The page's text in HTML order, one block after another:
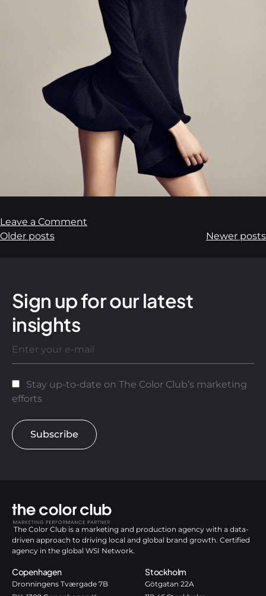
Leave a Comment
Older posts
Newer posts
Sign up for our latest
insights
Stay up-to-date on The Color Club’s marketing
efforts
Subscribe
The Color Club is a marketing and production agency with a data-
driven approach to driving local and global brand growth. Certified
agency in the global WSI Network.
Copenhagen
Dronningens Tværgade 7B
Stockholm
Götgatan 22A